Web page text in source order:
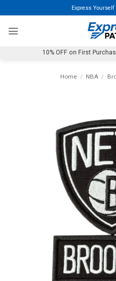
to
content
Express
10% OFF on First
Home / NBA /